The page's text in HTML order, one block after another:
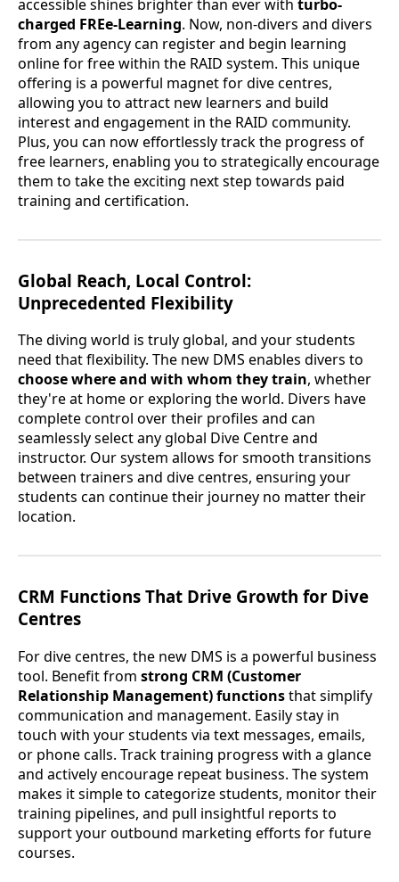
accessible shines brighter than ever with turbo-
charged FREe-Learning. Now, non-divers and divers
from any agency can register and begin learning
online for free within the RAID system. This unique
offering is a powerful magnet for dive centres,
allowing you to attract new learners and build
interest and engagement in the RAID community.
Plus, you can now effortlessly track the progress of
free learners, enabling you to strategically encourage
them to take the exciting next step towards paid
training and certification.
Global Reach, Local Control:
Unprecedented Flexibility
The diving world is truly global, and your students
need that flexibility. The new DMS enables divers to
choose where and with whom they train, whether
they're at home or exploring the world. Divers have
complete control over their profiles and can
seamlessly select any global Dive Centre and
instructor. Our system allows for smooth transitions
between trainers and dive centres, ensuring your
students can continue their journey no matter their
location.
CRM Functions That Drive Growth for Dive
Centres
For dive centres, the new DMS is a powerful business
tool. Benefit from strong CRM (Customer
Relationship Management) functionsthat simplify
communication and management. Easily stay in
touch with your students via text messages, emails,
or phone calls. Track training progress with a glance
and actively encourage repeat business. The system
makes it simple to categorize students, monitor their
training pipelines, and pull insightful reports to
support your outbound marketing efforts for future
courses.